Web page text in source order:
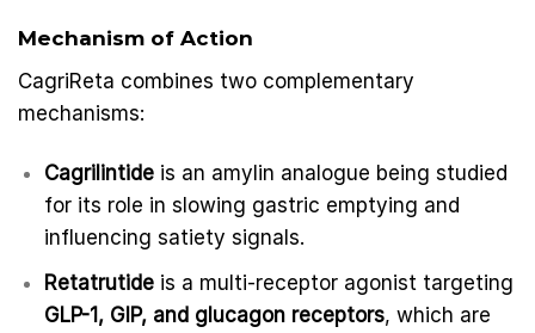
Mechanism of Action
CagriReta combines two complementary
mechanisms:
Cagrilintide is an amylin analogue being studied
for its role in slowing gastric emptying and
influencing satiety signals.
Retatrutide is a multi-receptor agonist targeting
GLP-1, GIP, and glucagon receptors, which are